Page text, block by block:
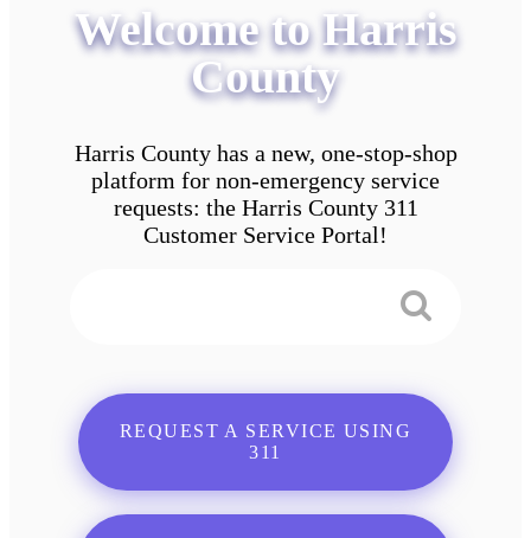
Welcome to Harris
County
Harris County has a new, one-stop-shop
platform for non-emergency service
requests: the Harris County 311
Customer Service Portal!
REQUEST A SERVICE USING
311